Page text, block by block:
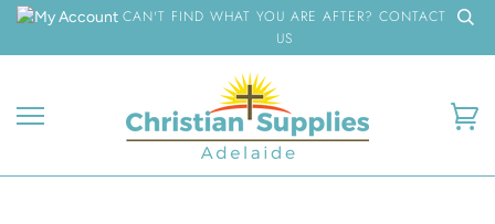
Skip
content
CAN'T FIND WHAT YOU ARE AFTER? CONTACT
US